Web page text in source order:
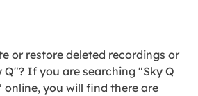
or restore deleted recordings or
If you are searching "Sky Q
you will find there are